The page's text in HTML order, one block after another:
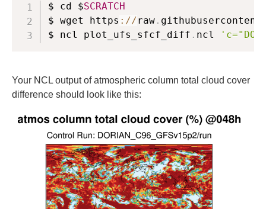
$ cd $SCRATCH
$ wget https : //raw. githubusercontent
$ ncl plot_ufs_sfcf_diff . ncl
Your NCL output of atmospheric column total cloud cover
difference should look like this: